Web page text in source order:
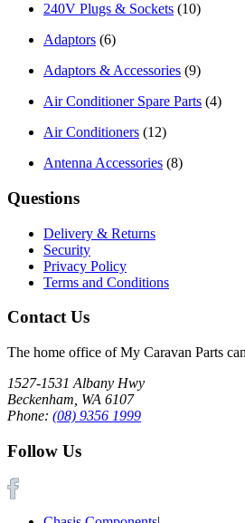
240V Plugs & Sockets (10)
Adaptors (6)
Adaptors & Accessories (9)
Air Conditioner Spare Parts (4)
Air Conditioners (12)
Antenna Accessories (8)
Questions
Delivery & Returns
Security
Privacy Policy
Terms and Conditions
Contact Us
The home office of My Caravan Parts
1527-1531 Albany Hwy
Beckenham, WA 6107
Phone: (08) 9356 1999
Follow Us